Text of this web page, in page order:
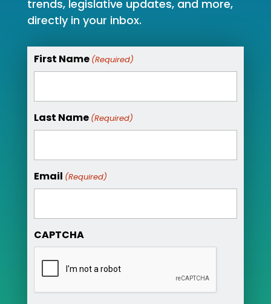
trends, legislative updates, and more,
directly in your inbox.
First Name (Required)
Last Name (Required)
Email (Required)
CAPTCHA